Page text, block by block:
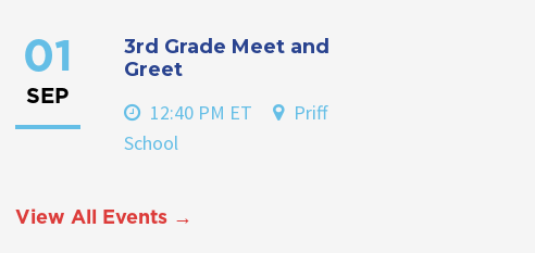
01
SEP
3rd Grade Meet and
Greet
12:40 PM ET
Priff
School
View All Events →